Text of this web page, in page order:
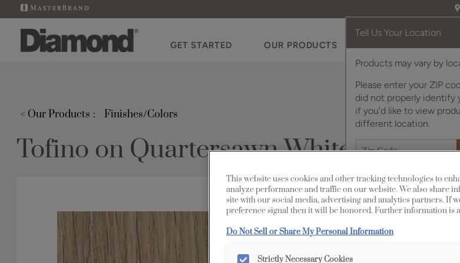
Tell Us Your Location
Products may vary by
Please enter your ZIP
did not properly identify
if you'd like to view
different location.
GET STARTED OUR PRODUCTS
< Our Products Finishes/Colors
Tofino on Quartersawn White Oak
This website uses cookies and other tracking technologies to
analyze performance and traffic on our website. We also share
site with our social media, advertising and analytics partners. If
preference signal then it will be honored. Further information is
Do Not Sell or Share My Personal Information
Strictly Necessary Cookies